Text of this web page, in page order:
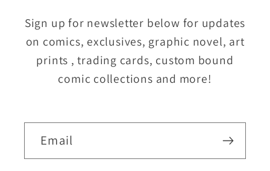
Sign up for newsletter below for updates
on comics, exclusives, graphic novel, art
prints , trading cards, custom bound
comic collections and more!
Email